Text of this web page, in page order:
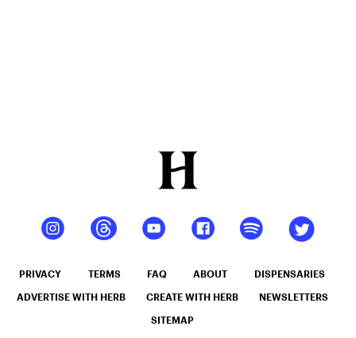
PRIVACY TERMS FAQ ABOUT DISPENSARIES
ADVERTISE WITH HERB CREATE WITH HERB NEWSLETTERS
SITEMAP